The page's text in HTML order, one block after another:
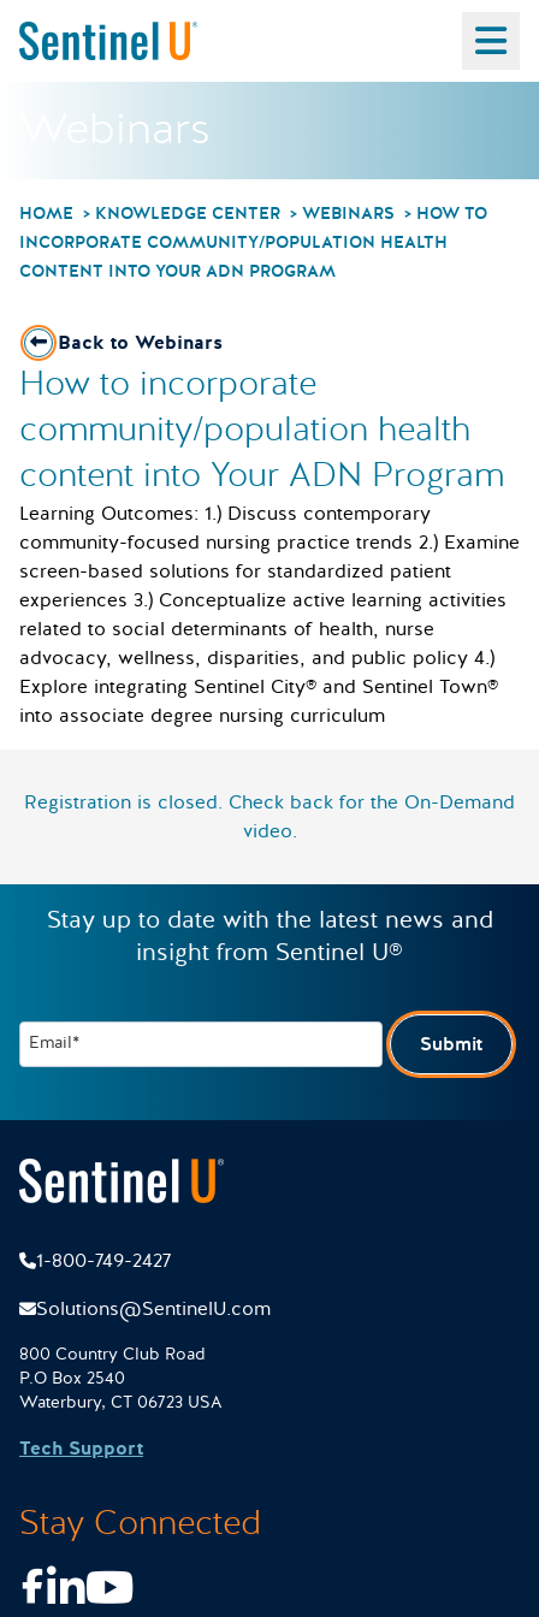
Webinars
HOME KNOWLEDGE CENTER WEBINARS
HOW TO
INCORPORATE COMMUNITY/POPULATION HEALTH
CONTENT INTO YOUR ADN PROGRAM
Back to Webinars
How to incorporate
community/population health
content into Your ADN Program
Learning Outcomes: 1.) Discuss contemporary
community-focused nursing practice trends 2.) Examine
screen-based solutions for standardized patient
experiences 3.) Conceptualize active learning activities
related to social determinants of health, nurse
advocacy, wellness, disparities, and public policy 4.)
Explore integrating Sentinel City® and Sentinel Town®
into associate degree nursing curriculum
Registration is closed. Check back for the On-Demand
video.
Stay up to date with the latest news and
insight from Sentinel U®
Email* Submit
1-800-749-2427
Solutions@SentinelU.com
800 Country Club Road
P.O Box 2540
Waterbury, CT 06723 USA
Tech Support
Stay Connected